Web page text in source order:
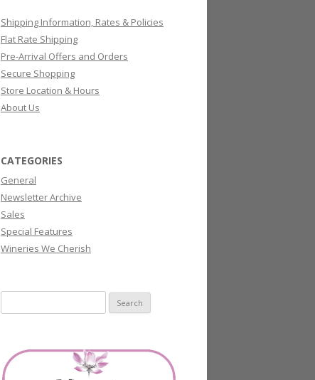
Shipping Information, Rates & Policies
Flat Rate Shipping
Pre-Arrival Offers and Orders
Secure Shopping
Store Location & Hours
About Us
CATEGORIES
General
Newsletter Archive
Sales
Special Features
Wineries We Cherish
for: